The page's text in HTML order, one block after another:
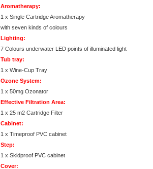
Aromatherapy:
1 x Single Cartridge Aromatherapy
with seven kinds of colours
Lighting:
7 Colours underwater LED points of illuminated light
Tub tray:
1 x Wine-Cup Tray
Ozone System:
1 x 50mg Ozonator
Effective Filtration Area:
1 x 25 m2 Cartridge Filter
Cabinet:
1 x Timeproof PVC cabinet
Step:
1 x Skidproof PVC cabinet
Cover: